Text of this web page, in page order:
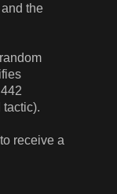
the
receive a